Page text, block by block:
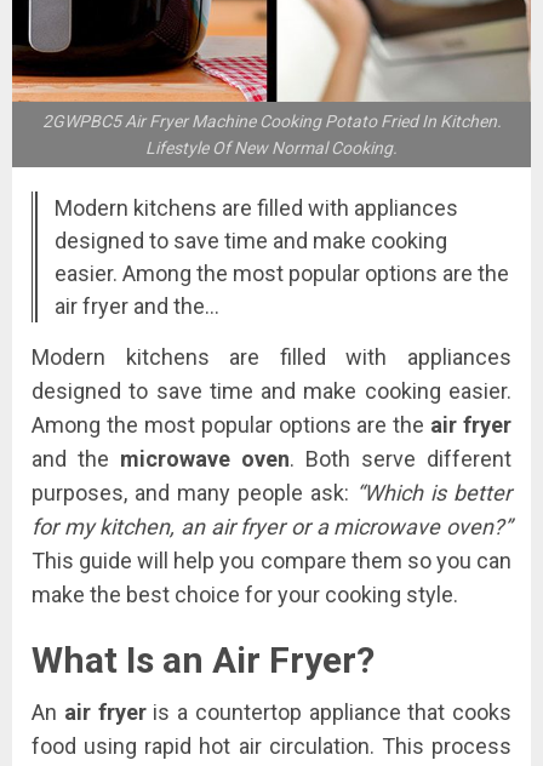
2GWPBC5 Air Fryer Machine Cooking Potato Fried In Kitchen.
Lifestyle Of New Normal Cooking.
Modern kitchens are filled with appliances
designed to save time and make cooking
easier. Among the most popular options are the
air fryer and the…
Modern kitchens are filled with appliances
designed to save time and make cooking easier.
Among the most popular options are the air fryer
and the microwave oven. Both serve different
purposes, and many people ask: “Which is better
for my kitchen, an air fryer or a microwave oven?”
This guide will help you compare them so you can
make the best choice for your cooking style.
What Is an Air Fryer?
An air fryeris a countertop appliance that cooks
food using rapid hot air circulation. This process